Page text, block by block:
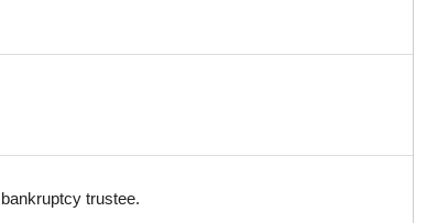
trustee.